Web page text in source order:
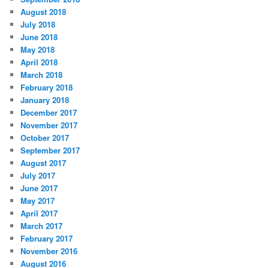
August 2018
July 2018
June 2018
May 2018
April 2018
March 2018
February 2018
January 2018
December 2017
November 2017
October 2017
September 2017
August 2017
July 2017
June 2017
May 2017
April 2017
March 2017
February 2017
November 2016
August 2016